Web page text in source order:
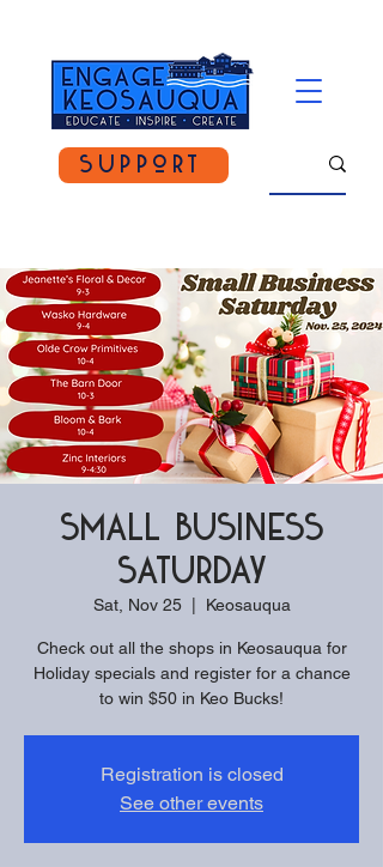
Support
Small Business
Saturday
Sat, Nov 25
  |
Keosauqua
Check out all the shops in Keosauqua for
Holiday specials and register for a chance
to win $50 in Keo Bucks!
Registration is closed
See other events